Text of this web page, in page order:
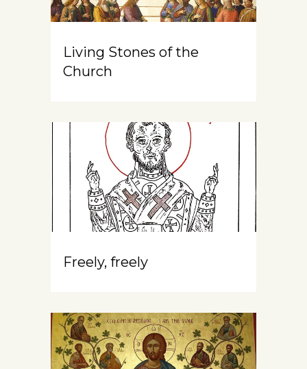
Living Stones of the
Church
Freely, freely